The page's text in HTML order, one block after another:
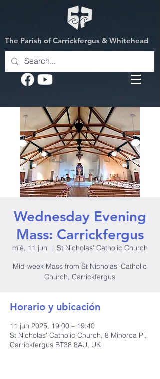
The Parish of Carrickfergus & Whitehead
Wednesday Evening
Mass: Carrickfergus
mié, 11 jun
  |
St Nicholas' Catholic Church
Mid-week Mass from St Nicholas' Catholic
Church, Carrickfergus
Horario y ubicación
11 jun 2025, 19:00 – 19:40
St Nicholas' Catholic Church, 8 Minorca Pl,
Carrickfergus BT38 8AU, UK